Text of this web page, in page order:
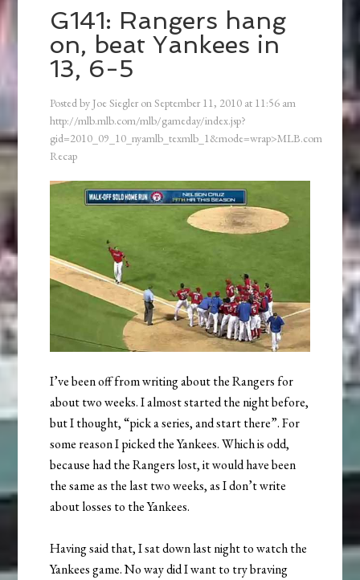
G141: Rangers hang
on, beat Yankees in
13, 6-5
Posted by Joe Siegler onSeptember 11, 2010 at 11:56 am
http://mlb.mlb.com/mlb/gameday/index.jsp?
gid=2010_09_10_nyamlb_texmlb_1&mode=wrap>MLB.com
Recap
I’ve been off from writing about the Rangers for
about two weeks. I almost started the night before,
but I thought, “pick a series, and start there”. For
some reason I picked the Yankees. Which is odd,
because had the Rangers lost, it would have been
the same as the last two weeks, as I don’t write
about losses to the Yankees.
Having said that, I sat down last night to watch the
Yankees game. No way did I want to try braving